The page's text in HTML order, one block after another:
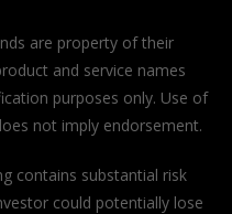
are property of their
and service names
purposes only. Use of
not imply endorsement.
contains substantial risk
could potentially lose